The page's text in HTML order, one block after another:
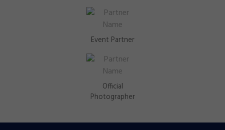
Event Partner
Official
Photographer